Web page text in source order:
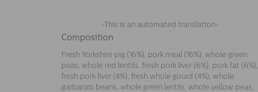
-This is an automated translation-
Composition
Fresh Yorkshire pig (16%), pork meal (16%), whole green
peas, whole red lentils, fresh pork liver (6%), pork fat (6%),
fresh pork liver (4%), fresh whole gourd (4%), whole
garbanzo beans, whole green lentils, whole yellow peas,